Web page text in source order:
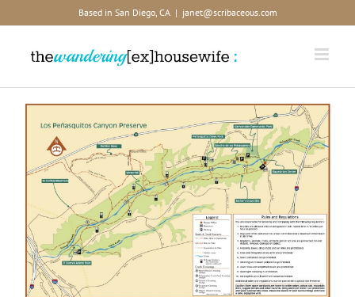
content
Based in San Diego, CA | janet@scribaceous.com
Larger
Image